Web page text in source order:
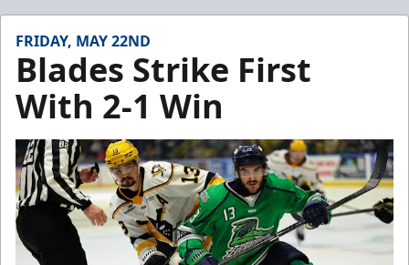
FRIDAY, MAY 22ND
Blades Strike First
With 2-1 Win